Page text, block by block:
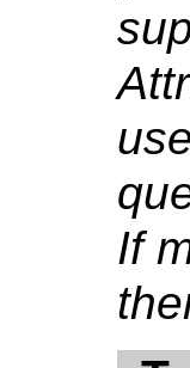
If